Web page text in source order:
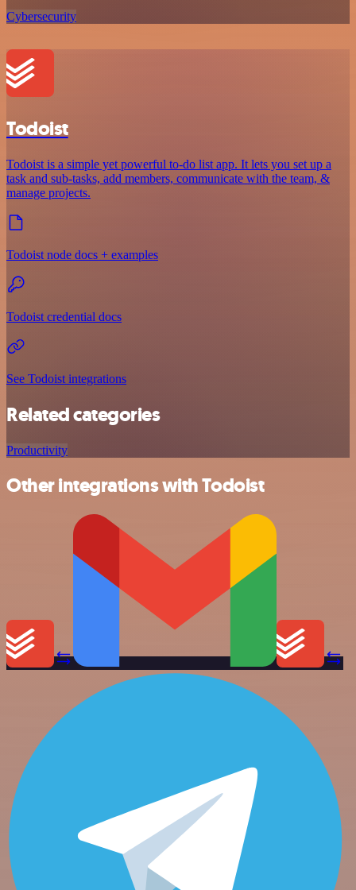
Cybersecurity
Todoist
Todoist is a simple yet powerful to-do list app. It lets you set up a
task and sub-tasks, add members, communicate with the team, &
manage projects.
Todoist node docs + examples
Todoist credential docs
See Todoist integrations
Related categories
Productivity
Other integrations with Todoist